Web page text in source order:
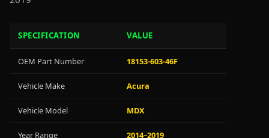
SPECIFICATION VALUE
OEM Part Number 18153-603-46F
Vehicle Make Acura
Vehicle Model MDX
Year Range 2014–2019